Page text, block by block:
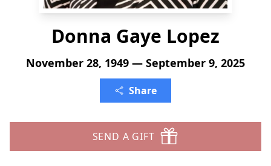
Donna Gaye Lopez
November 28, 1949 — September 9, 2025
Share
SEND A GIFT